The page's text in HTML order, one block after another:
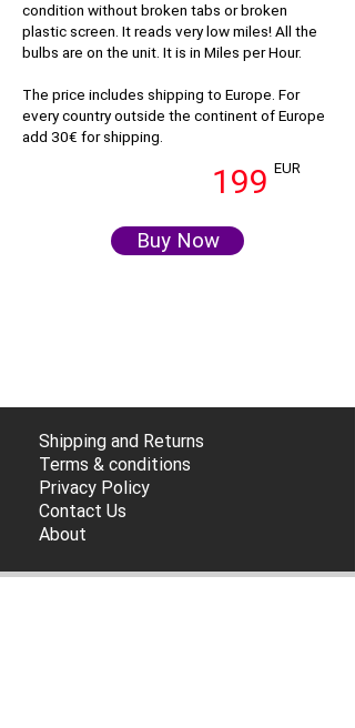
condition without broken tabs or broken
plastic screen. It reads very low miles! All the
bulbs are on the unit. It is in Miles per Hour.
The price includes shipping to Europe. For
every country outside the continent of Europe
add 30€ for shipping.
199 EUR
Buy Now
Shipping and Returns
Terms & conditions
Privacy Policy
Contact Us
About